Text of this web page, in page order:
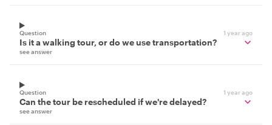
Question 1 year ago
Is it a walking tour, or do we use transportation?
see answer
Question 1 year ago
Can the tour be rescheduled if we're delayed?
see answer